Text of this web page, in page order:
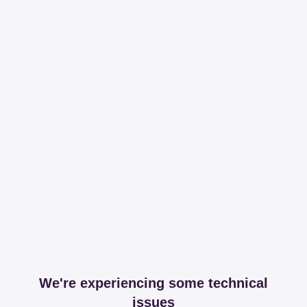
We're experiencing some technical
issues